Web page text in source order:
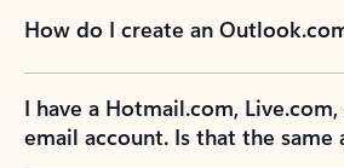
How do I create an
I have a Hotmail.com,
email account. Is that the same